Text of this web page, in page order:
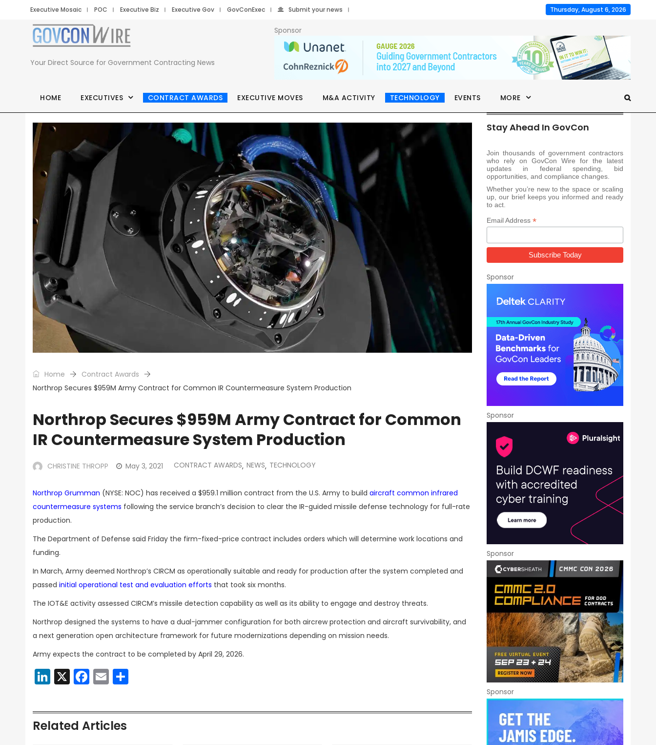
Executive Mosaic POC Executive Biz Executive Gov GovConExec Submit your news Thursday, August 6, 2026
Your Direct Source for Government Contracting News
Sponsor
HOME EXECUTIVES CONTRACT AWARDS EXECUTIVE MOVES M&A ACTIVITY TECHNOLOGY EVENTS MORE
Home
Contract Awards
Northrop Secures $959M Army Contract for Common IR Countermeasure System Production
Northrop Secures $959M Army Contract for Common
IR Countermeasure System Production
CHRISTINE THROPP May 3, 2021 CONTRACT AWARDS, NEWS, TECHNOLOGY
Northrop Grumman (NYSE: NOC) has received a $959.1 million contract from the U.S. Army to build aircraft common infrared
countermeasure systems following the service branch’s decision to clear the IR-guided missile defense technology for full-rate
production.
The Department of Defense said Friday the firm-fixed-price contract includes orders which will determine work locations and
funding.
In March, Army deemed Northrop’s CIRCM as operationally suitable and ready for production after the system completed and
passed initial operational test and evaluation efforts that took six months.
The IOT&E activity assessed CIRCM’s missile detection capability as well as its ability to engage and destroy threats.
Northrop designed the systems to have a dual-jammer configuration for both aircrew protection and aircraft survivability, and
a next generation open architecture framework for future modernizations depending on mission needs.
Army expects the contract to be completed by April 29, 2026.
LinkedIn
X Facebook
Email
Related Articles
Stay Ahead In GovCon
Join thousands of government contractors
who rely on GovCon Wire for the latest
updates in federal spending, bid
opportunities, and compliance changes.
Whether you’re new to the space or scaling
up, our brief keeps you informed and ready
to act.
Email Address *
Sponsor
Sponsor
Sponsor
Sponsor